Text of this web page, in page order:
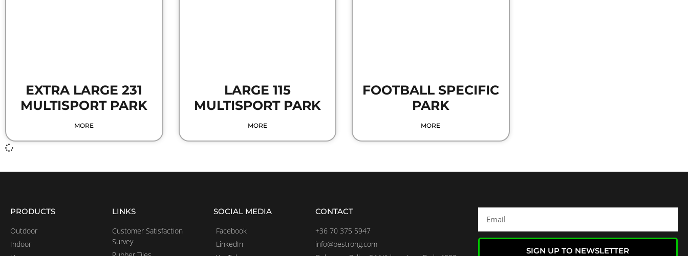
EXTRA LARGE 231
MULTISPORT PARK
MORE
LARGE 115
MULTISPORT PARK
MORE
FOOTBALL SPECIFIC
PARK
MORE
PRODUCTS
Outdoor
Indoor
LINKS
Customer Satisfaction
Survey
SOCIAL MEDIA
Facebook
LinkedIn
CONTACT
+36 70 375 5947
info@bestrong.com
SIGN UP TO NEWSLETTER